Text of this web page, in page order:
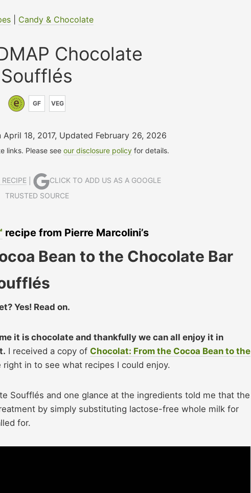
| Candy & Chocolate
Chocolate
Soufflés
GF VEG
April 18, 2017, Updated February 26, 2026
links. Please seeour disclosure policy for details.
|
CLICK TO ADD US AS A GOOGLE
TRUSTED SOURCE
recipe from Pierre Marcolini’s
Bean to the Chocolate Bar
Yes! Read on.
it is chocolate and thankfully we can all enjoy it in
I received a copy of Chocolat: From the Cocoa Bean to the
right in to see what recipes I could enjoy.
Soufflés and one glance at the ingredients told me that the
by simply substituting lactose-free whole milk for
for.